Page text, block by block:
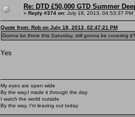
Re: DTD £50,000 GTD Summer
« Reply #374 on: July 18, 2013, 04:53:37 PM
Quote from: Rob on July 18, 2013, 02:47:21 PM
Gonna be there this Saturday, still gonna be covering it?
Yes
My eyes are open wide
By the way,I made it through the day
I watch the world outside
By the way, I'm leaving out today